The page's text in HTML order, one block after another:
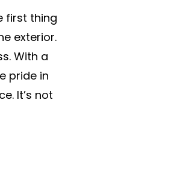
first thing
exterior.
With a
pride in
It’s not